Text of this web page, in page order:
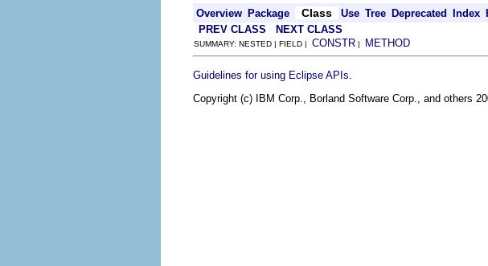
Overview Package Class Use Tree Deprecated Index
PREV CLASS NEXT CLASS
SUMMARY: NESTED | FIELD | CONSTR | METHOD
Guidelines for using Eclipse APIs
Copyright (c) IBM Corp., Borland Software Corp., and others